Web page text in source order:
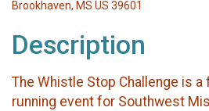
Brookhaven, MS US 39601
Description
The Whistle Stop Challenge is
running event for Southwest